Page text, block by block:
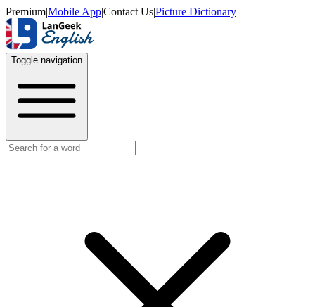
Premium|Mobile App|Contact Us|Picture Dictionary
Toggle navigation